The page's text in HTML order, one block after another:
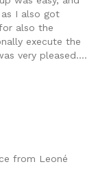
I also got
also the
execute the
very pleased….
from Leoné